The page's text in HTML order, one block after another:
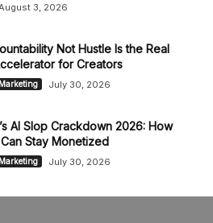
3, 2026
Not Hustle Is the Real
for Creators
July 30, 2026
AI Slop Crackdown 2026: How
Stay Monetized
July 30, 2026